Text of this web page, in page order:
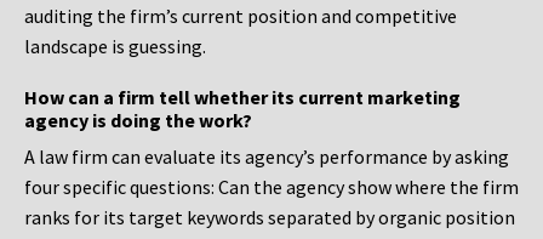
auditing the firm’s current position and competitive
landscape is guessing.
How can a firm tell whether its current marketing
agency is doing the work?
A law firm can evaluate its agency’s performance by asking
four specific questions: Can the agency show where the firm
ranks for its target keywords separated by organic position